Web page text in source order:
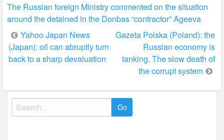
The Russian foreign Ministry commented on the situation
around the detained in the Donbas “contractor” Ageeva
Post
navigation
Yahoo Japan News
(Japan): oil can abruptly turn
back to a sharp devaluation
Gazeta Polska (Poland): the
Russian economy is
tanking. The slow death of
the corrupt system
Search
for: